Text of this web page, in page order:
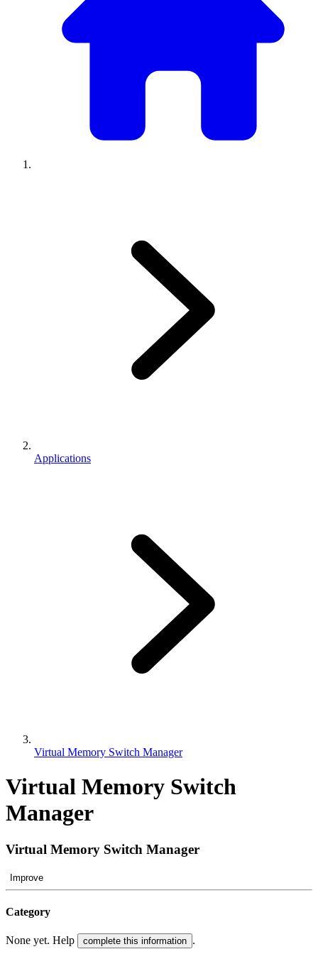
Applications
Virtual Memory Switch Manager
Virtual Memory Switch
Manager
Virtual Memory Switch Manager
Improve
Category
None yet. Help complete this information .